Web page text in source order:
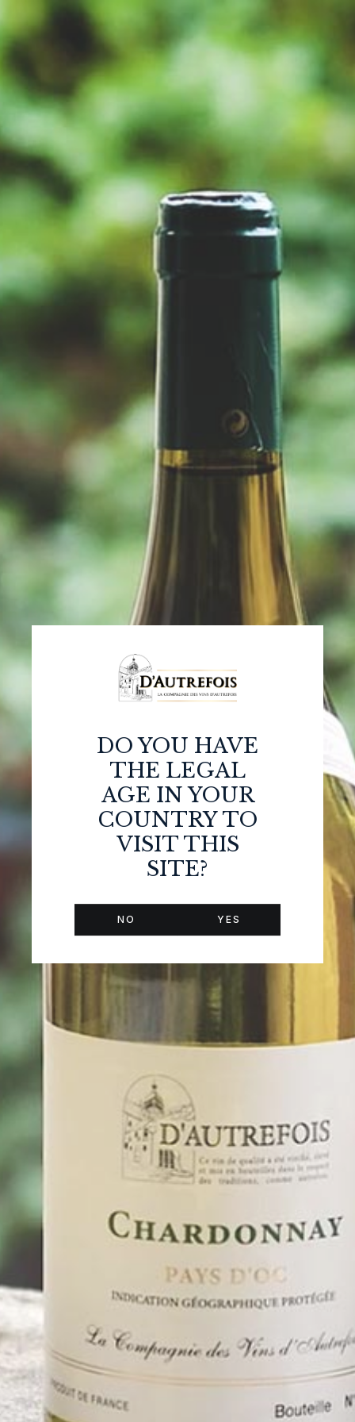
DO YOU HAVE
THE LEGAL
AGE IN YOUR
COUNTRY TO
VISIT THIS
SITE?
NO YES
PINOT NOIR ROSÉ
TASTING NOTES
Bright rose color Robe rosée brillante et limpide.
When you drink it, it is very refreshing with some
strawberry and violet aromas. Overall a very fruity and
enjoyable wine.
WINES & FOODS PAIRING
Perfect for grilled poultry, raw fish or spicy dishes.
KEY INFOS
Appellation: Vin de France
TECHNICAL SHEET
Previous